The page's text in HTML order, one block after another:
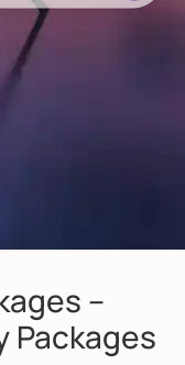
–
Packages